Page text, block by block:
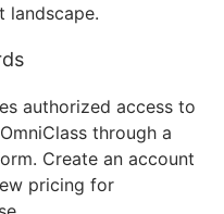
landscape.
authorized access to
through a
Create an account
pricing for